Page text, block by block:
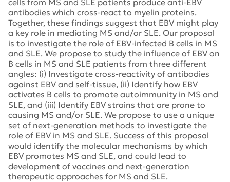
cells from MS and SLE patients produce anti-EBV
antibodies which cross-react to myelin proteins.
Together, these findings suggest that EBV might play
a key role in mediating MS and/or SLE. Our proposal
is to investigate the role of EBV-infected B cells in MS
and SLE. We propose to study the influence of EBV on
B cells in MS and SLE patients from three different
angles: (i) Investigate cross-reactivity of antibodies
against EBV and self-tissue, (ii) Identify how EBV
activates B cells to promote autoimmunity in MS and
SLE, and (iii) Identify EBV strains that are prone to
causing MS and/or SLE. We propose to use a unique
set of next-generation methods to investigate the
role of EBV in MS and SLE. Success of this proposal
would identify the molecular mechanisms by which
EBV promotes MS and SLE, and could lead to
development of vaccines and next-generation
therapeutic approaches for MS and SLE.